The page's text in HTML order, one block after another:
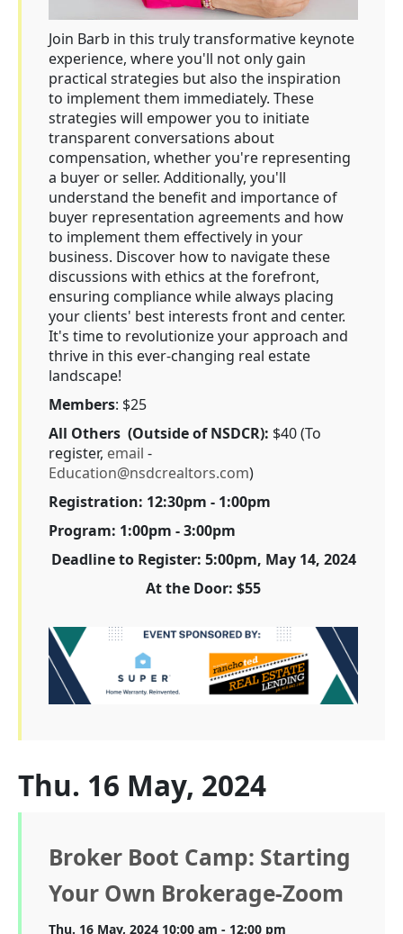
Join Barb in this truly transformative keynote
experience, where you'll not only gain
practical strategies but also the inspiration
to implement them immediately. These
strategies will empower you to initiate
transparent conversations about
compensation, whether you're representing
a buyer or seller. Additionally, you'll
understand the benefit and importance of
buyer representation agreements and how
to implement them effectively in your
business. Discover how to navigate these
discussions with ethics at the forefront,
ensuring compliance while always placing
your clients' best interests front and center.
It's time to revolutionize your approach and
thrive in this ever-changing real estate
landscape!
Members: $25
All Others (Outside of NSDCR): $40 (To
register, email -
Education@nsdcrealtors.com)
Registration: 12:30pm - 1:00pm
Program: 1:00pm - 3:00pm
Deadline to Register: 5:00pm, May 14, 2024
At the Door: $55
Thu. 16 May, 2024
Broker Boot Camp: Starting
Your Own Brokerage-Zoom
Thu. 16 May, 2024 10:00 am - 12:00 pm